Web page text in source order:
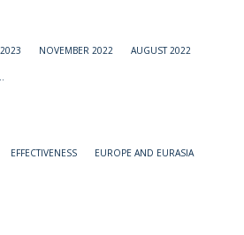
NOVEMBER 2022 AUGUST 2022
EFFECTIVENESS EUROPE AND EURASIA